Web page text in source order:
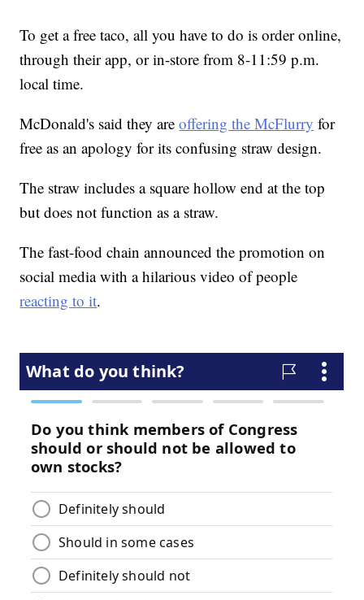
To get a free taco, all you have to do is order online,
through their app, or in-store from 8-11:59 p.m.
local time.
McDonald's said they areoffering the McFlurry for
free as an apology for its confusing straw design.
The straw includes a square hollow end at the top
but does not function as a straw.
The fast-food chain announced the promotion on
social media with a hilarious video of people
reacting to it.